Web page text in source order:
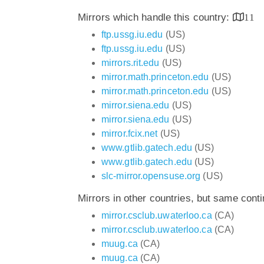
Mirrors which handle this country:
11
ftp.ussg.iu.edu (US)
ftp.ussg.iu.edu (US)
mirrors.rit.edu (US)
mirror.math.princeton.edu (US)
mirror.math.princeton.edu (US)
mirror.siena.edu (US)
mirror.siena.edu (US)
mirror.fcix.net(US)
www.gtlib.gatech.edu (US)
www.gtlib.gatech.edu (US)
slc-mirror.opensuse.org (US)
Mirrors in other countries, but same
mirror.csclub.uwaterloo.ca (CA)
mirror.csclub.uwaterloo.ca (CA)
muug.ca (CA)
muug.ca (CA)